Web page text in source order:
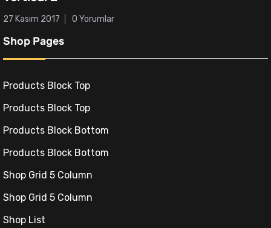
27 Kasım 2017 0 Yorumlar
Shop Pages
Products Block Top
Products Block Top
Products Block Bottom
Products Block Bottom
Shop Grid 5 Column
Shop Grid 5 Column
Shop List